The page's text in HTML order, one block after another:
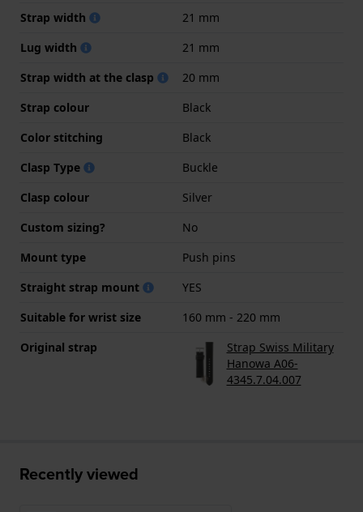
Strap width
21 mm
Lug width
21 mm
Strap width at the clasp
20 mm
Strap colour
Black
Color stitching
Black
Clasp Type
Buckle
Clasp colour
Silver
Custom sizing?
No
Mount type
Push pins
Straight strap mount
YES
Suitable for wrist size
160 mm - 220 mm
Original strap
Strap Swiss Military
Hanowa A06-
4345.7.04.007
Recently viewed